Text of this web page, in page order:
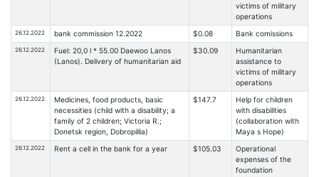
victims of military
operations
26.12.2022 bank commission 12.2022 $0.08 Bank comissions
26.12.2022
Fuel: 20,0 l * 55.00 Daewoo Lanos
(Lanos). Delivery of humanitarian aid
$30.09
Humanitarian
assistance to
victims of military
operations
26.12.2022
Medicines, food products, basic
necessities (child with a disability; a
family of 2 children; Victoria R.;
Donetsk region, Dobropillia)
$147.7
Help for children
with disabilities
(collaboration with
Maya s Hope)
26.12.2022 Rent a cell in the bank for a year $105.03
Operational
expenses of the
foundation